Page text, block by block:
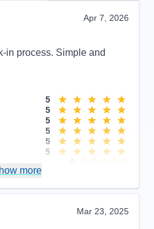
Apr 7, 2026
in process. Simple and
5
5
5
5
5
5
more
Mar 23, 2025